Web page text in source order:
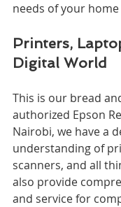
needs of your
Printers,
Digital World
This is our bread
authorized Epson
Nairobi, we have a
understanding of
scanners, and all
also provide
and service for